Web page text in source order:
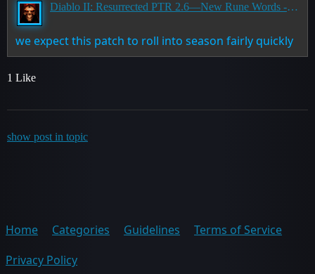
Diablo II: Resurrected PTR 2.6—New Rune Words - Has Ended
we expect this patch to roll into season fairly quickly
1 Like
show post in topic
Home Categories Guidelines
Terms of Service
Privacy Policy